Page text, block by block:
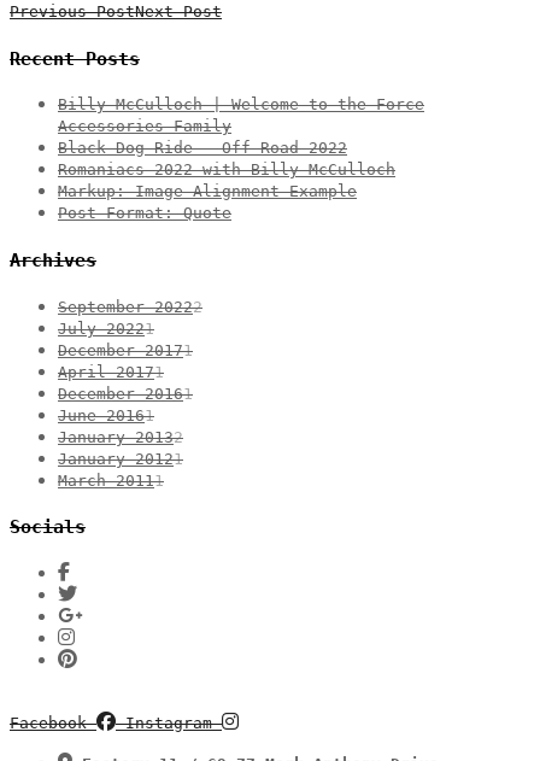
Previous PostNext Post
Recent Posts
Billy McCulloch | Welcome to the Force
Accessories Family
Black Dog Ride – Off Road 2022
Romaniacs 2022 with Billy McCulloch
Markup: Image Alignment Example
Post Format: Quote
Archives
September 20222
July 20221
December 20171
April 20171
December 20161
June 20161
January 20132
January 20121
March 20111
Socials
Facebook Instagram